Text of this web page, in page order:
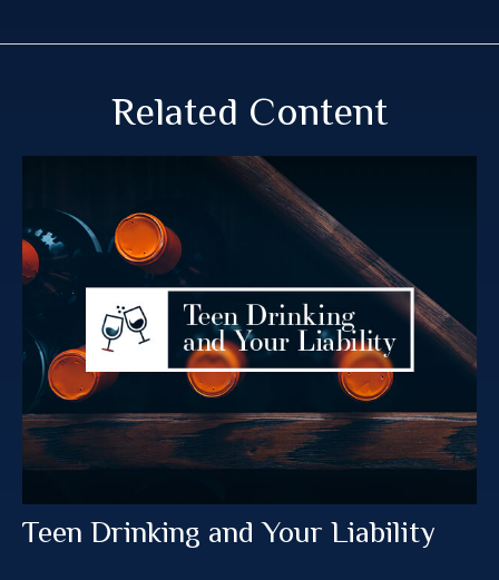
Related Content
Teen Drinking and Your Liability